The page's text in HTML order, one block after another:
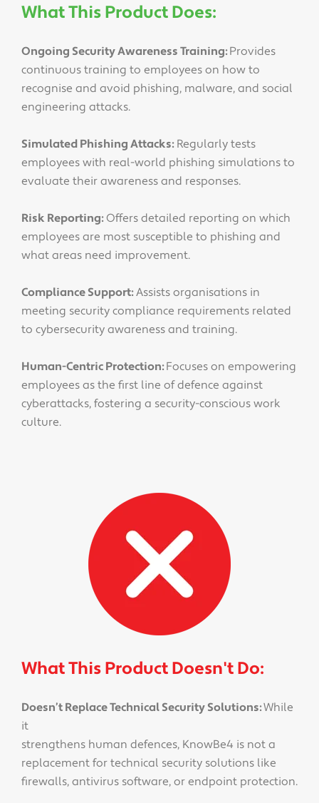
What This Product Does:
Ongoing Security Awareness Training:Provides
continuous training to employees on how to
recognise and avoid phishing, malware, and social
engineering attacks.
Simulated Phishing Attacks:Regularly tests
employees with real-world phishing simulations to
evaluate their awareness and responses.
Risk Reporting:Offers detailed reporting on which
employees are most susceptible to phishing and
what areas need improvement.
Compliance Support:Assists organisations in
meeting security compliance requirements related
to cybersecurity awareness and training.
Human-Centric Protection:Focuses on empowering
employees as the first line of defence against
cyberattacks, fostering a security-conscious work
culture.
What This Product Doesn't Do:
Doesn’t Replace Technical Security Solutions:While
it
strengthens human defences, KnowBe4 is not a
replacement for technical security solutions like
firewalls, antivirus software, or endpoint protection.